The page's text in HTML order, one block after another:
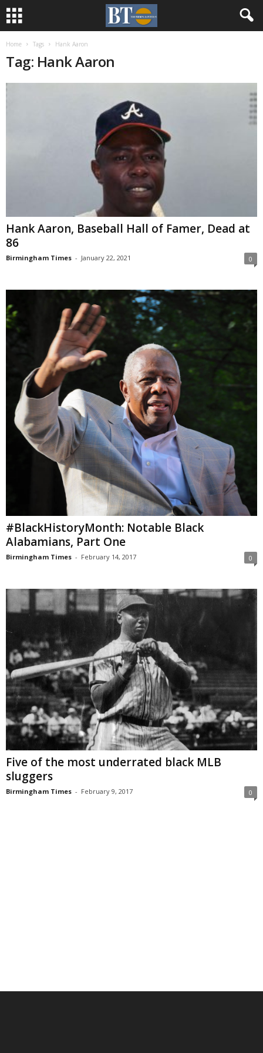
Home Tags Hank Aaron
Tag: Hank Aaron
Hank Aaron, Baseball Hall of Famer, Dead at
86
Birmingham Times - January 22, 2021 0
#BlackHistoryMonth: Notable Black
Alabamians, Part One
Birmingham Times - February 14, 2017 0
Five of the most underrated black MLB
sluggers
Birmingham Times - February 9, 2017 0